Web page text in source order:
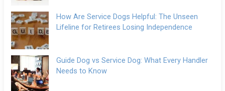
How Are Service Dogs Helpful: The Unseen
Lifeline for Retirees Losing Independence
Guide Dog vs Service Dog: What Every Handler
Needs to Know